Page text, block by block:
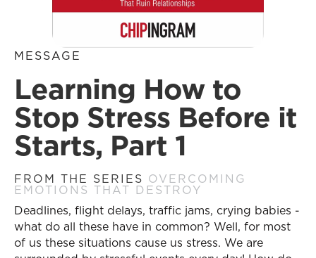
MESSAGE
Learning How to
Stop Stress Before it
Starts, Part 1
FROM THE SERIES OVERCOMING
EMOTIONS THAT DESTROY
Deadlines, flight delays, traffic jams, crying babies -
what do all these have in common? Well, for most
of us these situations cause us stress. We are